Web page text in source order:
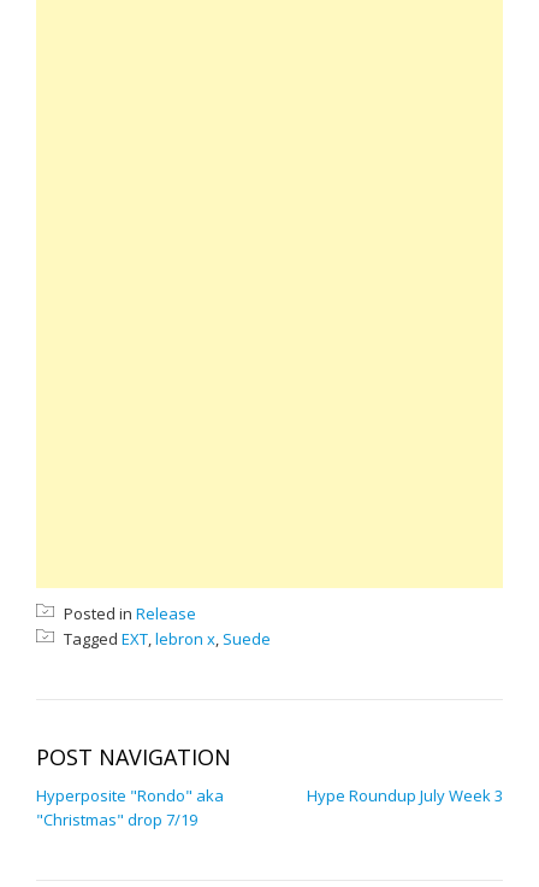
Posted in Release
Tagged EXT,lebron x, Suede
POST NAVIGATION
Hyperposite "Rondo" aka
"Christmas" drop 7/19
Hype Roundup July Week 3